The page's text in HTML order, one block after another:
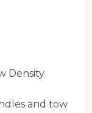
Density
and tow